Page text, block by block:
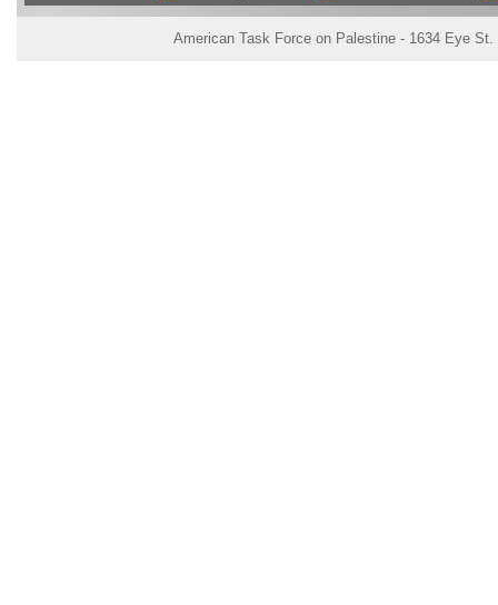
American Task Force on Palestine - 1634 Eye